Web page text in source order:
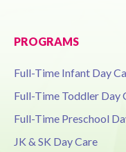
PROGRAMS
Full-Time Infant Day
Full-Time Toddler Day
Full-Time Preschool
JK & SK Day Care